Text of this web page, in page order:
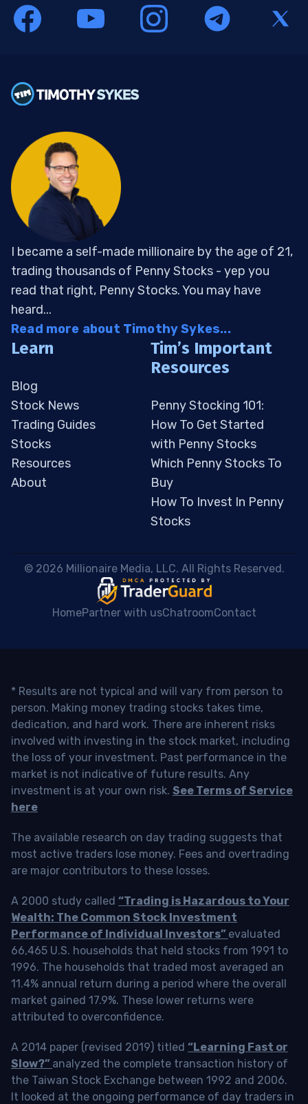
I became a self-made millionaire by the age of 21,
trading thousands of Penny Stocks - yep you
read that right, Penny Stocks. You may have
heard...
Read more about Timothy Sykes...
Learn
Blog
Stock News
Trading Guides
Stocks
Resources
About
Tim’s Important
Resources
Penny Stocking 101:
How To Get Started
with Penny Stocks
Which Penny Stocks To
Buy
How To Invest In Penny
Stocks
© 2026 Millionaire Media, LLC. All Rights Reserved.
HomePartner with usChatroomContact
* Results are not typical and will vary from person to
person. Making money trading stocks takes time,
dedication, and hard work. There are inherent risks
involved with investing in the stock market, including
the loss of your investment. Past performance in the
market is not indicative of future results. Any
investment is at your own risk. See Terms of Service
here
The available research on day trading suggests that
most active traders lose money. Fees and overtrading
are major contributors to these losses.
A 2000 study called “Trading is Hazardous to Your
Wealth: The Common Stock Investment
Performance of Individual Investors” evaluated
66,465 U.S. households that held stocks from 1991 to
1996. The households that traded most averaged an
11.4% annual return during a period where the overall
market gained 17.9%. These lower returns were
attributed to overconfidence.
A 2014 paper (revised 2019) titled “Learning Fast or
Slow?” analyzed the complete transaction history of
the Taiwan Stock Exchange between 1992 and 2006.
It looked at the ongoing performance of day traders in